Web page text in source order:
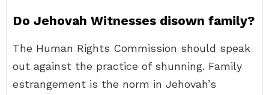
Do Jehovah Witnesses disown family?
The Human Rights Commission should speak
out against the practice of shunning. Family
estrangement is the norm in Jehovah’s